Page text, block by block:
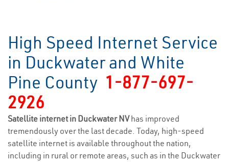
High Speed Internet Service
in Duckwater and White
Pine County 1-877-697-
2926
Satellite internet in Duckwater NVhas improved
tremendously over the last decade. Today, high-speed
satellite internet is available throughout the nation,
including in rural or remote areas, such as in the Duckwater